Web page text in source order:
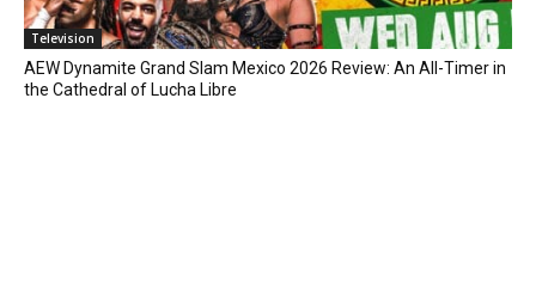
Television
AEW Dynamite Grand Slam Mexico 2026 Review: An All-Timer in
the Cathedral of Lucha Libre